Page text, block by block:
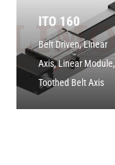
ITO 160
Belt Driven,Linear
Axis,Linear Module,
Toothed Belt Axis